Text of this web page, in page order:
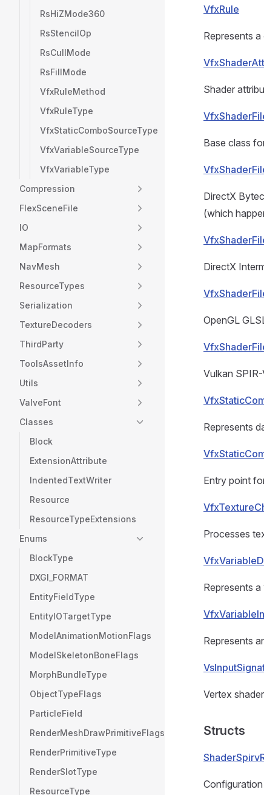
RsHiZMode360
RsStencilOp
RsCullMode
RsFillMode
VfxRuleMethod
VfxRuleType
VfxStaticComboSourceType
VfxVariableSourceType
VfxVariableType
Compression
FlexSceneFile
IO
MapFormats
NavMesh
ResourceTypes
Serialization
TextureDecoders
ThirdParty
ToolsAssetInfo
Utils
ValveFont
Classes
Block
ExtensionAttribute
IndentedTextWriter
Resource
ResourceTypeExtensions
Enums
BlockType
DXGI_FORMAT
EntityFieldType
EntityIOTargetType
ModelAnimationMotionFlags
ModelSkeletonBoneFlags
MorphBundleType
ObjectTypeFlags
ParticleField
RenderMeshDrawPrimitiveFlags
RenderPrimitiveType
RenderSlotType
ResourceType
VfxRule
Represents
Shader
Base class
DirectX
(which
DirectX
OpenGL
Vulkan
Represents
Entry point
Processes
Represents
Represents
Vertex
Structs